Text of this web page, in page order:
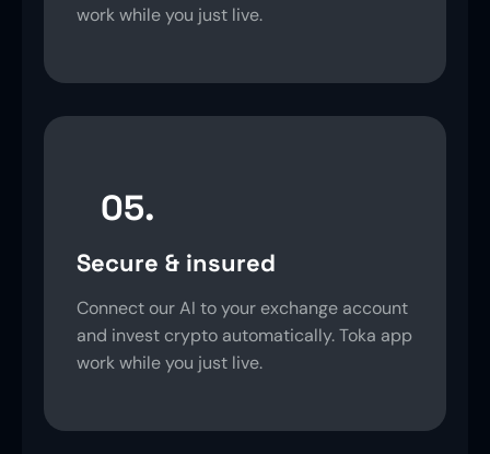
work while you just live.
05.
Secure & insured
Connect our AI to your exchange account
and invest crypto automatically. Toka app
work while you just live.